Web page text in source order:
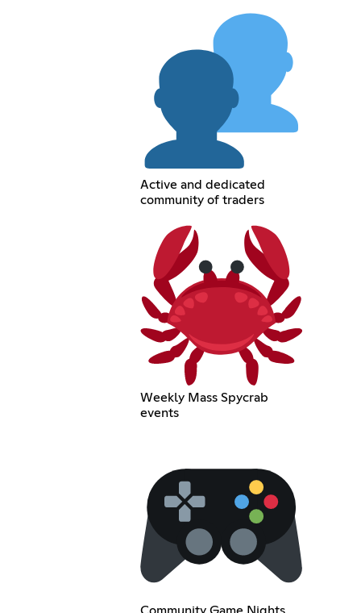
Active and dedicated
community of traders
Weekly Mass Spycrab
events